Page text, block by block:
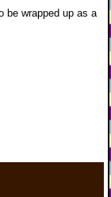
be wrapped up as a